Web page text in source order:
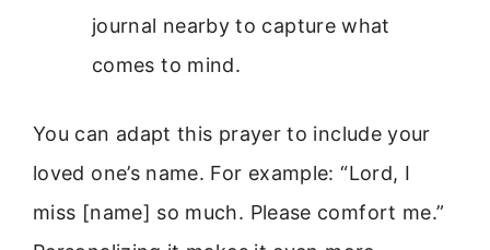
journal nearby to capture what
comes to mind.
You can adapt this prayer to include your
loved one’s name. For example: “Lord, I
miss [name] so much. Please comfort me.”